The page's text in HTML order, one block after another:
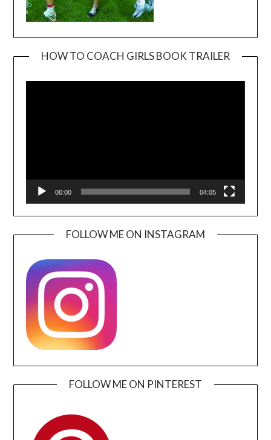
HOW TO COACH GIRLS BOOK TRAILER
00:00 04:05
FOLLOW ME ON INSTAGRAM
FOLLOW ME ON PINTEREST